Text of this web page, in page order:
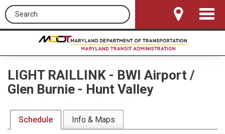
Search this site
Toggle
LIGHT RAILLINK - BWI Airport /
Glen Burnie - Hunt Valley
Schedule Info & Maps